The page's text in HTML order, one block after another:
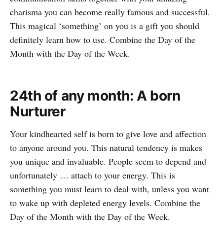
charisma you can become really famous and successful.
This magical ‘something’ on you is a gift you should
definitely learn how to use. Combine the Day of the
Month with the Day of the Week.
24th of any month: A born
Nurturer
Your kindhearted self is born to give love and affection
to anyone around you. This natural tendency is makes
you unique and invaluable. People seem to depend and
unfortunately … attach to your energy. This is
something you must learn to deal with, unless you want
to wake up with depleted energy levels. Combine the
Day of the Month with the Day of the Week.